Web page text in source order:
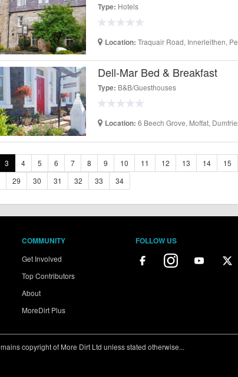
Type: Hotels
Location: Traquair Road, Innerleithen,
Dell-Mar Bed & Breakfast
Type: B&B/Guesthouses
Location: 6 Beech Grove, Moffat,
3 4 5 6 7 8 9 10 11 12 13 14 15
29 30 31 32 33 34
COMMUNITY
Get Involved
Top Contributors
About
MoreDirt Plus
FOLLOW US
copyright of More Dirt Ltd unless stated otherwise...